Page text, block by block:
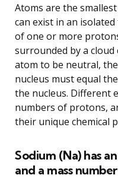
Atoms are the
can exist in an
of one or more
surrounded by a
atom to be neutral,
nucleus must equal
the nucleus. Different
numbers of protons,
their unique chemical
Sodium (Na) has
and a mass